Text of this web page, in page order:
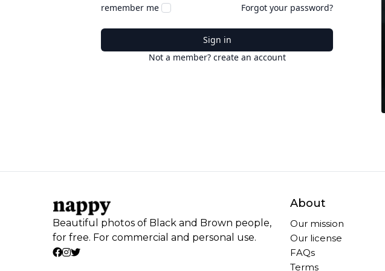
remember me Forgot your password?
Sign in
Not a member? create an account
Beautiful photos of Black and Brown people,
for free. For commercial and personal use.
About
Our mission
Our license
FAQs
Terms